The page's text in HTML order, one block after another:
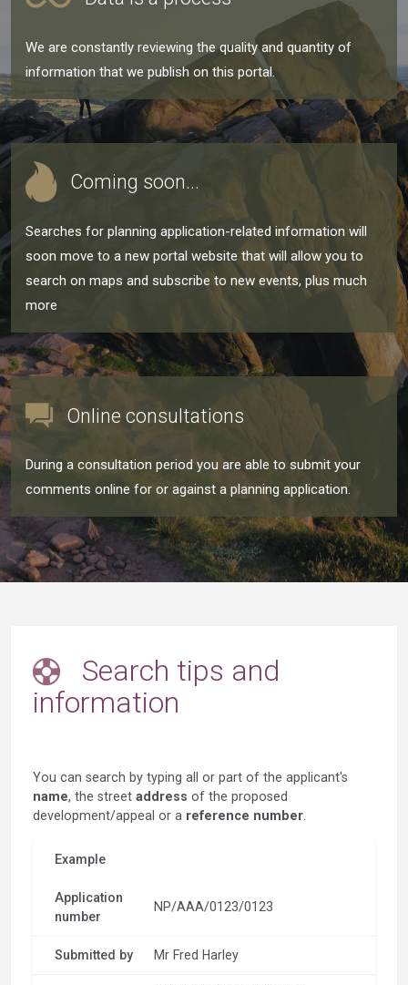
We are constantly reviewing the quality and quantity of
information that we publish on this portal.
Coming soon...
Searches for planning application-related information will
soon move to a new portal website that will allow you to
search on maps and subscribe to new events, plus much
more
Online consultations
During a consultation period you are able to submit your
comments online for or against a planning application.
Search tips and
information
You can search by typing all or part of the applicant's
name, the street address of the proposed
development/appeal or a reference number
Example
Application
number
NP/AAA/0123/0123
Submitted by Mr Fred Harley